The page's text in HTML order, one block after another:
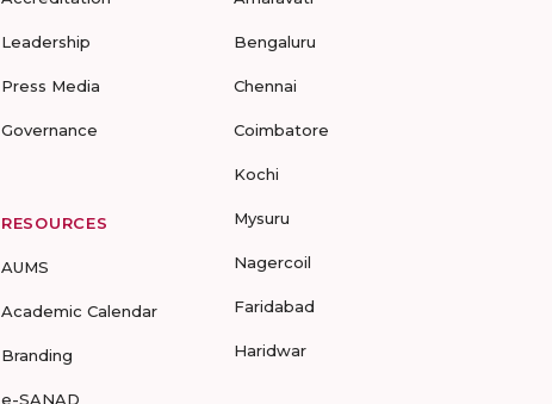
Leadership
Press Media
Governance
RESOURCES
AUMS
Academic Calendar
Branding
e-SANAD
Bengaluru
Chennai
Coimbatore
Kochi
Mysuru
Nagercoil
Faridabad
Haridwar